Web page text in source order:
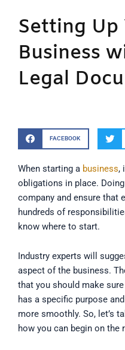
Setting Up
Business
Legal
FACEBOOK
When starting a business,
obligations in place.
company and ensure that
hundreds of
know where to start.
Industry experts will
aspect of the business.
that you should make
has a specific purpose
more smoothly. So, let’s
how you can begin on the